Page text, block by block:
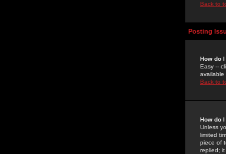
Back to
Posting
How do
Easy --
available
Back to
How do
Unless
limited
piece of
replied;